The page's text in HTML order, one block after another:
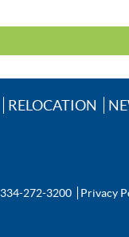
RELOCATION
334-272-3200 Privacy